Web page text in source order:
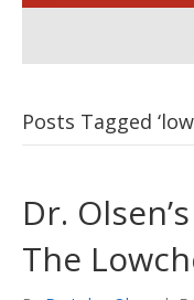
Posts Tagged
Dr.
The